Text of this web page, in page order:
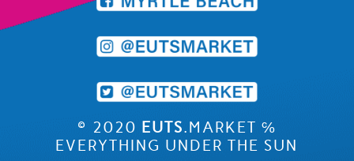
© 2020 EUTS.MARKET℅
EVERYTHING UNDER THE SUN